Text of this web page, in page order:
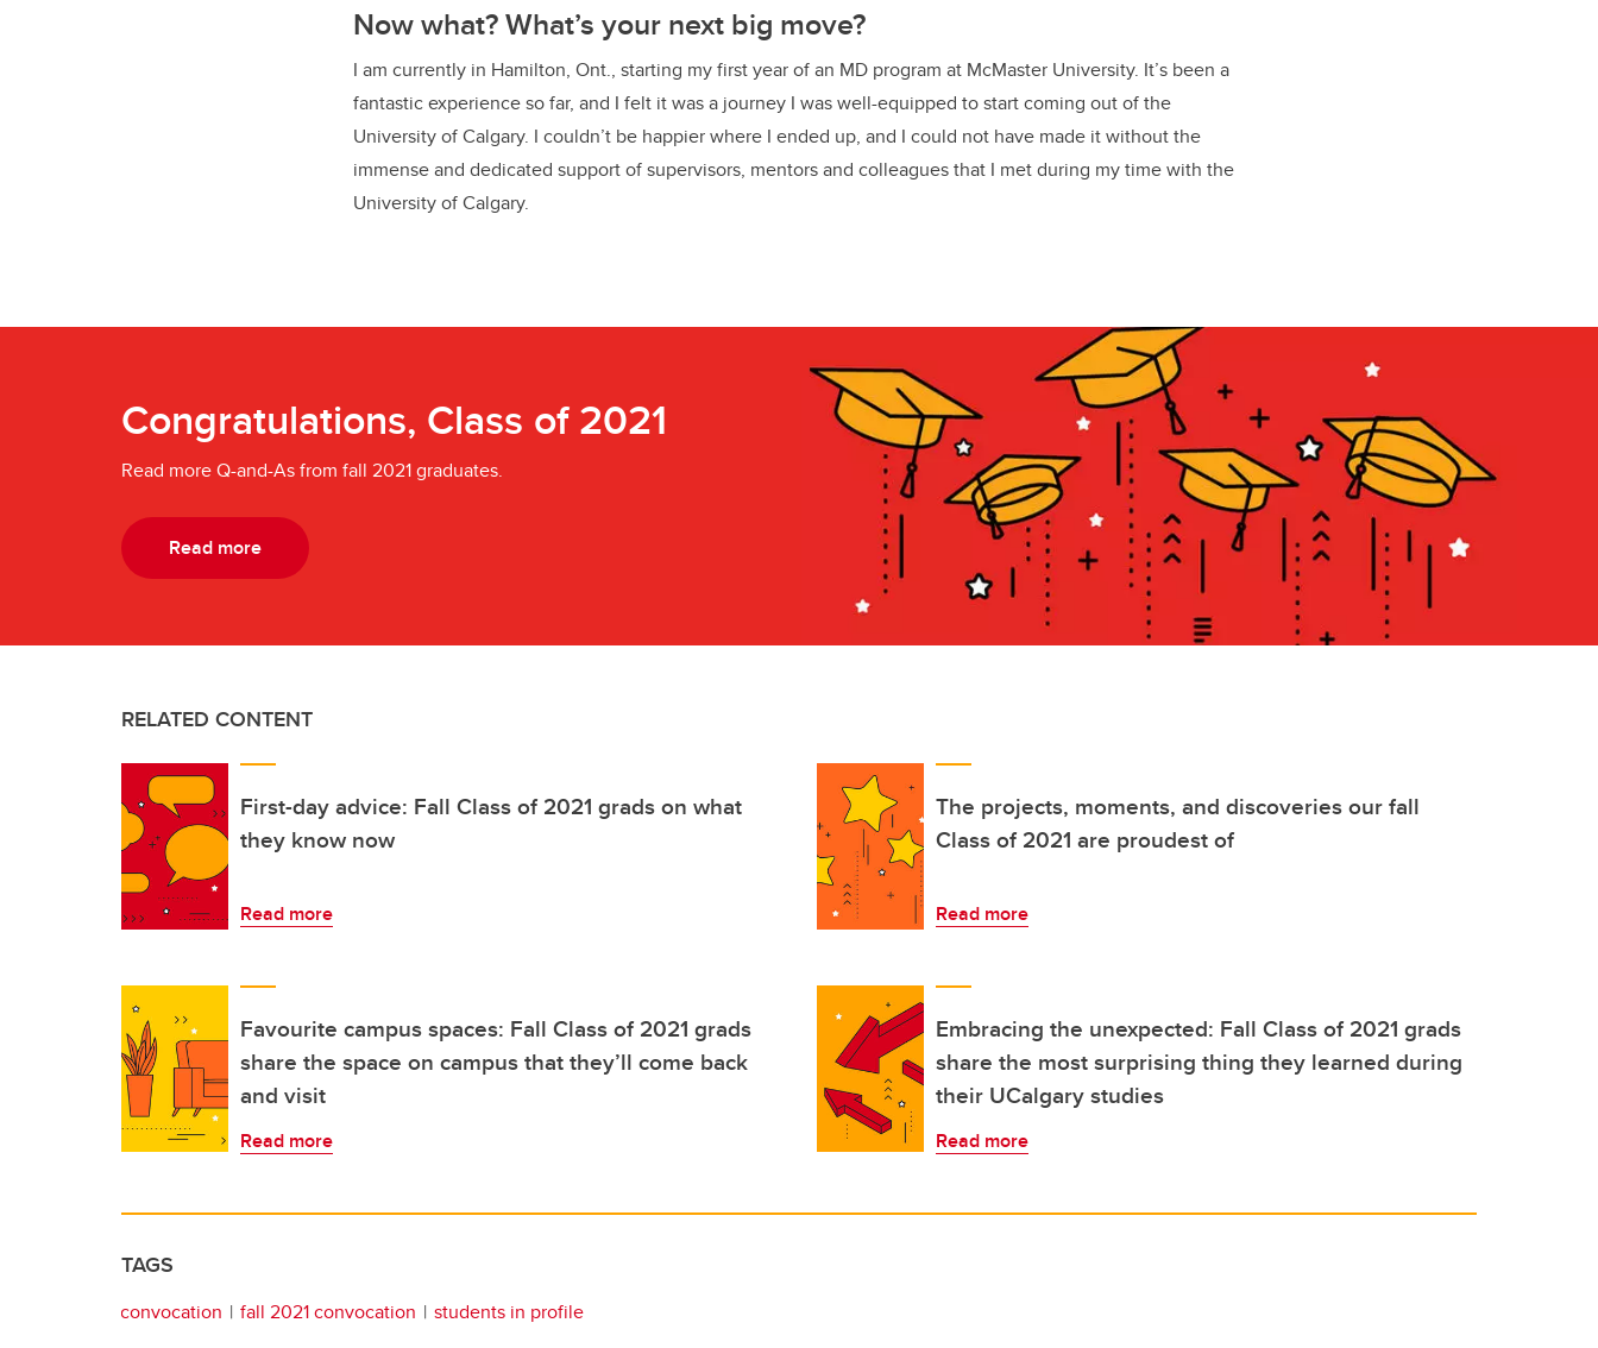
Now what? What’s your next big move?
I am currently in Hamilton, Ont., starting my first year of an MD program at McMaster University. It’s been a
fantastic experience so far, and I felt it was a journey I was well-equipped to start coming out of the
University of Calgary. I couldn’t be happier where I ended up, and I could not have made it without the
immense and dedicated support of supervisors, mentors and colleagues that I met during my time with the
University of Calgary.
Congratulations, Class of 2021
Read more Q-and-As from fall 2021 graduates.
Read more
RELATED CONTENT
First-day advice: Fall Class of 2021 grads on what
they know now
Read more
The projects, moments, and discoveries our fall
Class of 2021 are proudest of
Read more
Favourite campus spaces: Fall Class of 2021 grads
share the space on campus that they’ll come back
and visit
Read more
Embracing the unexpected: Fall Class of 2021 grads
share the most surprising thing they learned during
their UCalgary studies
Read more
TAGS
convocation fall 2021 convocation students in profile